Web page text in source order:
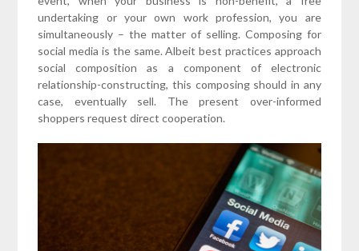
undertaking or your own work profession, you are
simultaneously – the matter of selling. Composing for
social media is the same. Albeit best practices approach
social composition as a component of electronic
relationship-constructing, this composing should in any
case, eventually sell. The present over-informed
shoppers request direct cooperation.